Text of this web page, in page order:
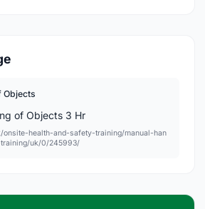
Objects
health-and-safety-training/manual-han
uk/0/245993/